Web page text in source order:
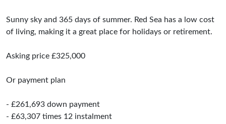
Sunny sky and 365 days of summer. Red Sea has a low cost
of living, making it a great place for holidays or retirement.
Asking price £325,000
Or payment plan
- £261,693 down payment
- £63,307 times 12 instalment